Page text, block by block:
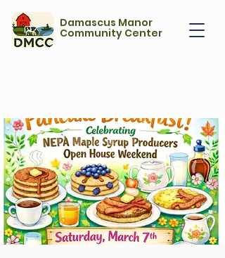
Damascus Manor
Community Center